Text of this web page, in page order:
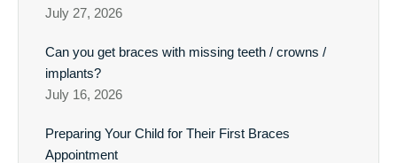
July 27, 2026
Can you get braces with missing teeth / crowns /
implants?
July 16, 2026
Preparing Your Child for Their First Braces
Appointment